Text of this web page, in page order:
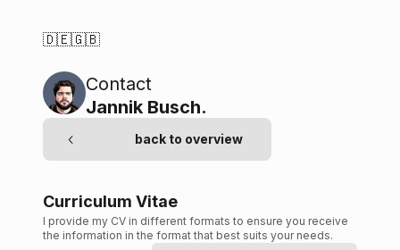
🇩🇪🇬🇧
Contact
Jannik Busch.
back to overview
Curriculum Vitae
I provide my CV in different formats to ensure you receive
the information in the format that best suits your needs.